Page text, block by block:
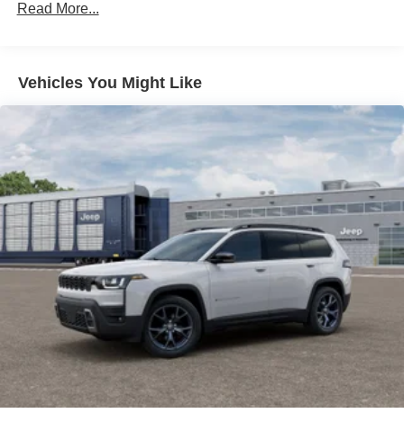
Descent Control, Hill Hold Control and Electric Parking
Read More...
Vehicles You Might Like